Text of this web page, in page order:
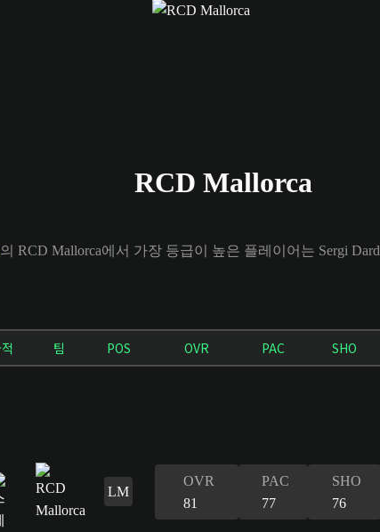
RCD Mallorca
의 RCD Mallorca에서 가장 등급이 높은 플레이어는 Sergi
팀 POS OVR PAC SHO
LM
OVR
81
PAC
77
SHO
76